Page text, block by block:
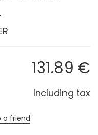
131.89 €
Including tax
a friend